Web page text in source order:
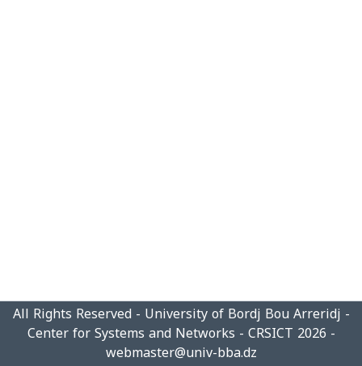
All Rights Reserved - University of Bordj Bou Arreridj -
Center for Systems and Networks - CRSICT 2026 -
webmaster@univ-bba.dz